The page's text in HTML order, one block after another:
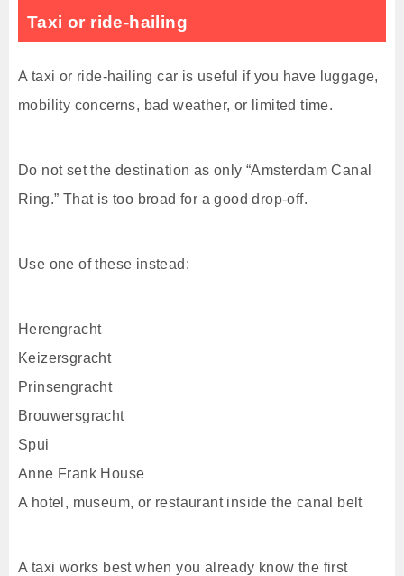
Taxi or ride-hailing
A taxi or ride-hailing car is useful if you have luggage,
mobility concerns, bad weather, or limited time.
Do not set the destination as only “Amsterdam Canal
Ring.” That is too broad for a good drop-off.
Use one of these instead:
Herengracht
Keizersgracht
Prinsengracht
Brouwersgracht
Spui
Anne Frank House
A hotel, museum, or restaurant inside the canal belt
A taxi works best when you already know the first